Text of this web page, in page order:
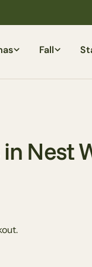
Fall
Nest